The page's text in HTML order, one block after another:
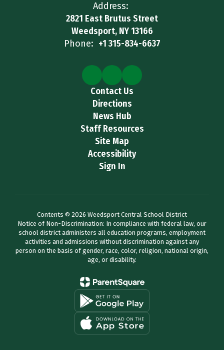
Address:
2821 East Brutus Street
Weedsport, NY 13166
Phone: +1 315-834-6637
Contact Us
Directions
News Hub
Staff Resources
Site Map
Accessibility
Sign In
Contents © 2026 Weedsport Central School District
Notice of Non-Discrimination: In compliance with federal law, our
school district administers all education programs, employment
activities and admissions without discrimination against any
person on the basis of gender, race, color, religion, national origin,
age, or disability.